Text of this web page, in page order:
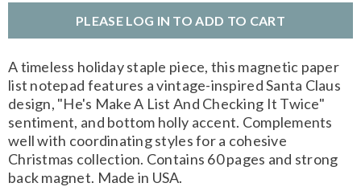
PLEASE LOG IN TO ADD TO CART
A timeless holiday staple piece, this magnetic paper
list notepad features a vintage-inspired Santa Claus
design, "He's Make A List And Checking It Twice"
sentiment, and bottom holly accent. Complements
well with coordinating styles for a cohesive
Christmas collection. Contains 60 pages and strong
back magnet. Made in USA.